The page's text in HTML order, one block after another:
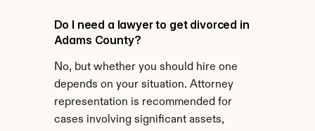
Do I need a lawyer to get divorced in
Adams County?
No, but whether you should hire one
depends on your situation. Attorney
representation is recommended for
cases involving significant assets,